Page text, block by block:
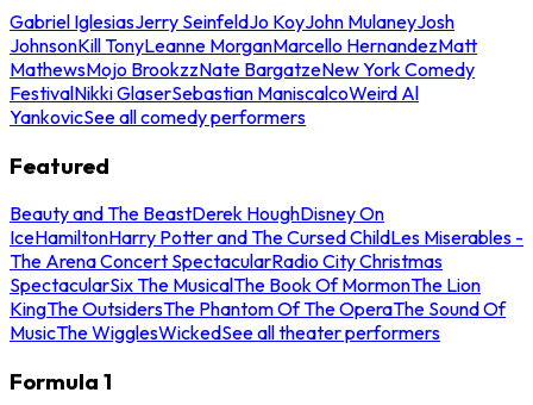
Gabriel IglesiasJerry SeinfeldJo KoyJohn MulaneyJosh
JohnsonKill TonyLeanne MorganMarcello HernandezMatt
MathewsMojo BrookzzNate BargatzeNew York Comedy
FestivalNikki GlaserSebastian ManiscalcoWeird Al
YankovicSee all comedy performers
Featured
Beauty and The BeastDerek HoughDisney On
IceHamiltonHarry Potter and The Cursed ChildLes Miserables -
The Arena Concert SpectacularRadio City Christmas
SpectacularSix The MusicalThe Book Of MormonThe Lion
KingThe OutsidersThe Phantom Of The OperaThe Sound Of
MusicThe WigglesWickedSee all theater performers
Formula 1